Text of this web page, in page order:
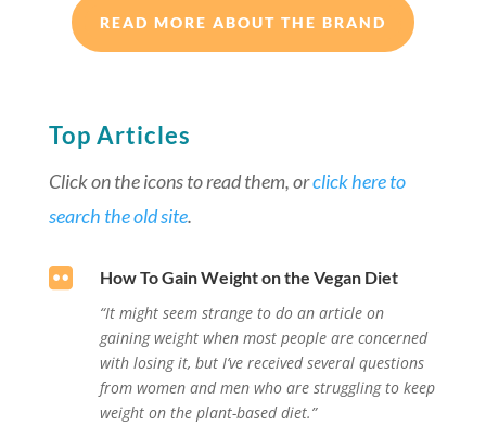
READ MORE ABOUT THE BRAND
Top Articles
Click on the icons to read them, orclick here to
search the old site.

How To Gain Weight on the Vegan Diet
“It might seem strange to do an article on
gaining weight when most people are concerned
with losing it, but I’ve received several questions
from women and men who are struggling to keep
weight on the plant-based diet.”